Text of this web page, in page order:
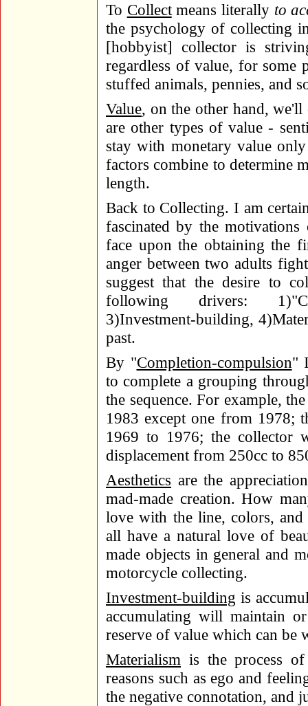
To Collectmeans literally to
the psychology of collecting
[hobbyist] collector is
regardless of value, for some
stuffed animals, pennies, and
Value, on the other hand,
are other types of value -
stay with monetary value
factors combine to determine
length.
Back to Collecting. I am
fascinated by the
face upon the obtaining the
anger between two adults
suggest that the desire to
following drivers:
3)Investment-building,
past.
By "Completion-compulsion"
to complete a grouping
the sequence. For example,
1983 except one from 1978;
1969 to 1976; the collector
displacement from 250cc to
Aesthetics are the
mad-made creation. How
love with the line, colors, and
all have a natural love of
made objects in general and
motorcycle collecting.
Investment-building is
accumulating will maintain
reserve of value which can be
Materialism is the process
reasons such as ego and
the negative connotation, and